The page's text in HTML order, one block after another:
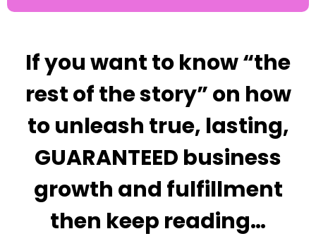
If you want to know “the
rest of the story” on how
to unleash true, lasting,
GUARANTEED business
growth and fulfillment
then keep reading…